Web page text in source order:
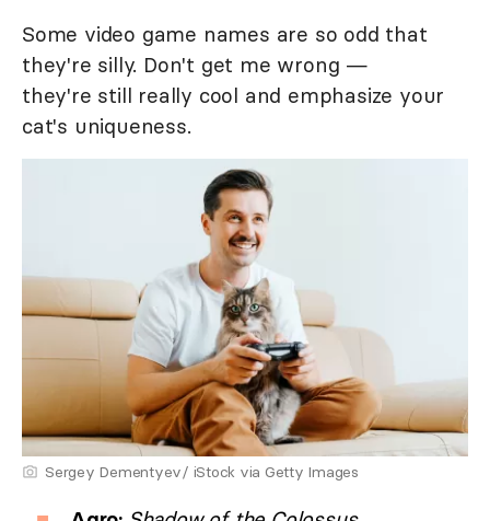
Some video game names are so odd that
they're silly. Don't get me wrong —
they're still really cool and emphasize your
cat's uniqueness.
Sergey Dementyev/ iStock via Getty Images